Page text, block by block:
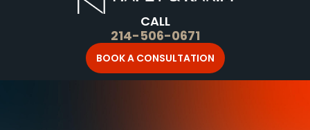
CALL
214-506-0671
BOOK A CONSULTATION